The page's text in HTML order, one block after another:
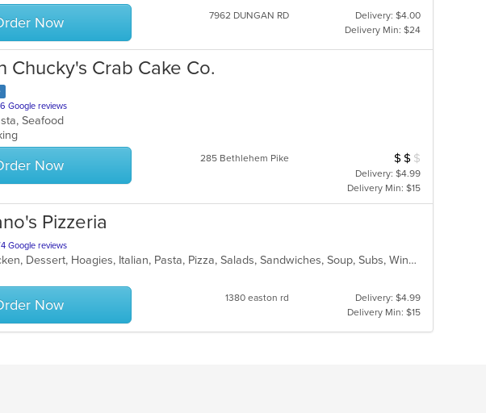
Now 7962 DUNGAN RD
Delivery: $4.00
Delivery Min: $24
Chucky's Crab Cake Co.
Google reviews
Seafood
Now 285 Bethlehem Pike Average Item Cost: $11
$ $ $
Delivery: $4.99
Delivery Min: $15
Pizzeria
Google reviews
Calzones, Chicken, Dessert, Hoagies, Italian, Pasta, Pizza, Salads, Sandwiches, Soup, Subs, Wings
Now 1380 easton rd
Delivery: $4.99
Delivery Min: $15